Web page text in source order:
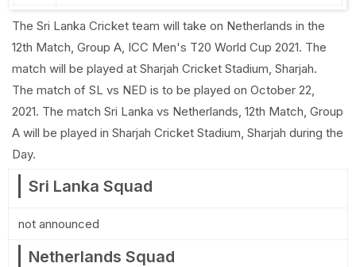
The Sri Lanka Cricket team will take on Netherlands in the
12th Match, Group A, ICC Men's T20 World Cup 2021. The
match will be played at Sharjah Cricket Stadium, Sharjah.
The match of SL vs NED is to be played on October 22,
2021. The match Sri Lanka vs Netherlands, 12th Match, Group
A will be played in Sharjah Cricket Stadium, Sharjah during the
Day.
Sri Lanka Squad
not announced
Netherlands Squad